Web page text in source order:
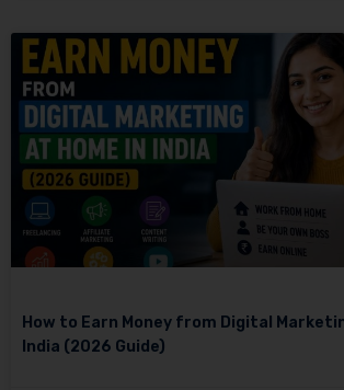
How to Earn Money from Digital
India (2026 Guide)